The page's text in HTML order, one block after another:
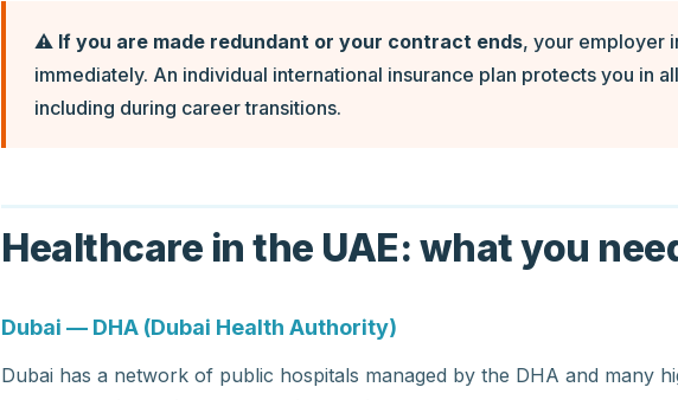
⚠️ If you are made redundant or your contract ends, your employer
immediately. An individual international insurance plan protects you in
including during career transitions.
Healthcare in the UAE: what you
Dubai — DHA (Dubai Health Authority)
Dubai has a network of public hospitals managed by the DHA and many